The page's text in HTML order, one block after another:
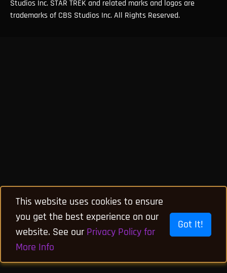
Studios Inc. STAR TREK and related marks and logos are
trademarks of CBS Studios Inc. All Rights Reserved.
This website uses cookies to ensure
you get the best experience on our
website. See our Privacy Policy for
More Info
Got It!